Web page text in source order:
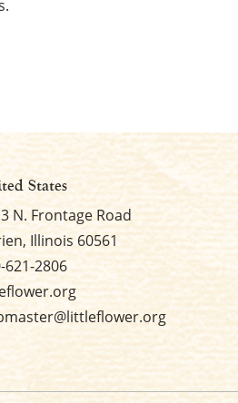
States
N. Frontage Road
Illinois 60561
621-2806